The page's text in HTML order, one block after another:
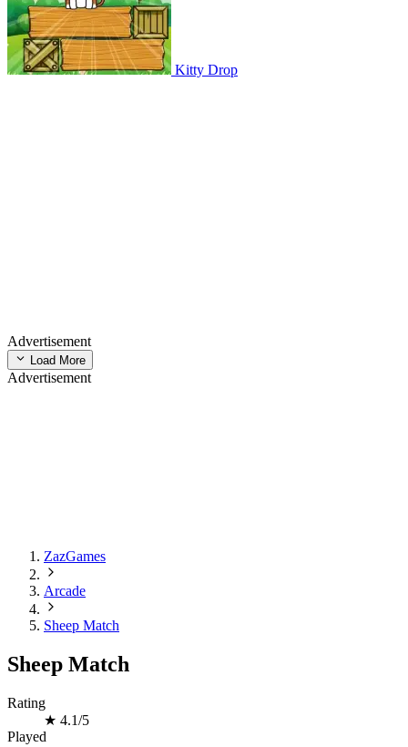
Kitty Drop
Advertisement
Load More
Advertisement
ZazGames
Arcade
Sheep Match
Sheep Match
Rating
★ 4.1/5
Played